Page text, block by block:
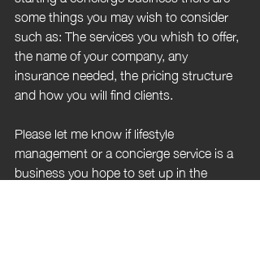
some things you may wish to consider
such as: The services you whish to offer,
the name of your company, any
insurance needed, the pricing structure
and how you will find clients.
Please let me know if lifestyle
management or a concierge service is a
business you hope to set up in the